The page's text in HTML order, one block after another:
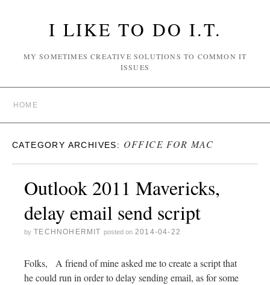
I LIKE TO DO I.T.
MY SOMETIMES CREATIVE SOLUTIONS TO COMMON IT
ISSUES
HOME
CATEGORY ARCHIVES: OFFICE FOR MAC
Outlook 2011 Mavericks,
delay email send script
by TECHNOHERMIT posted on 2014-04-22
Folks, A friend of mine asked me to create a script that
he could run in order to delay sending email, as for some